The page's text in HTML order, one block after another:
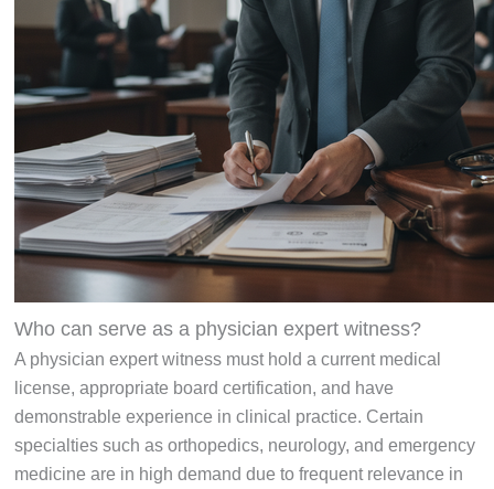
Who can serve as a physician expert witness?
A physician expert witness must hold a current medical
license, appropriate board certification, and have
demonstrable experience in clinical practice. Certain
specialties such as orthopedics, neurology, and emergency
medicine are in high demand due to frequent relevance in